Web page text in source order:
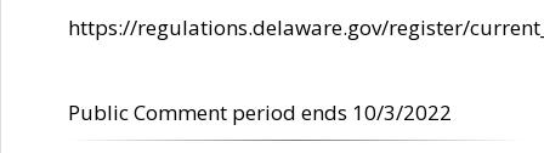
https://regulations.delaware.gov/register/
Public Comment period ends 10/3/2022